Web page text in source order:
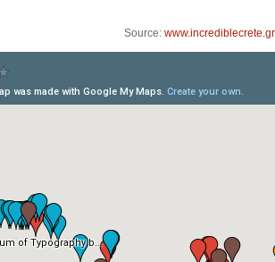
Source: www.incrediblecrete.gr